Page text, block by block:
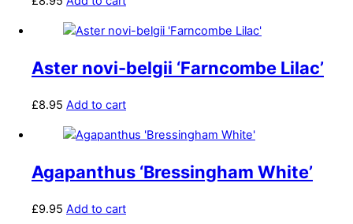
Aster novi-belgii ‘Farncombe Lilac’
£8.95 Add to cart
Agapanthus ‘Bressingham White’
£9.95 Add to cart